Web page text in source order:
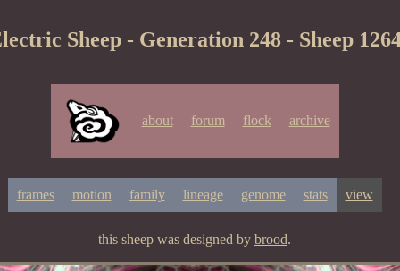
Sheep - Generation 248 - Sheep
about forum flock archive
frames motion family lineage genome stats view
this sheep was designed by brood.